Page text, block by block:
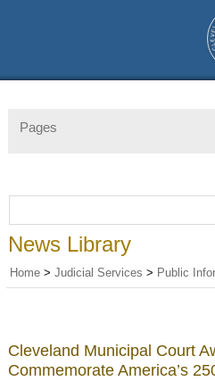
Pages
News Library
Home > Judicial Services > Public
Cleveland Municipal Court
Commemorate America’s